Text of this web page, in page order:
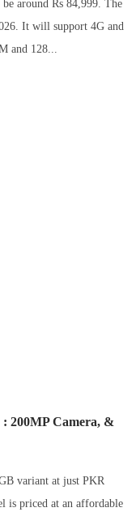
around Rs 84,999. The
It will support 4G and
and 128...
200MP Camera, &
variant at just PKR
is priced at an affordable